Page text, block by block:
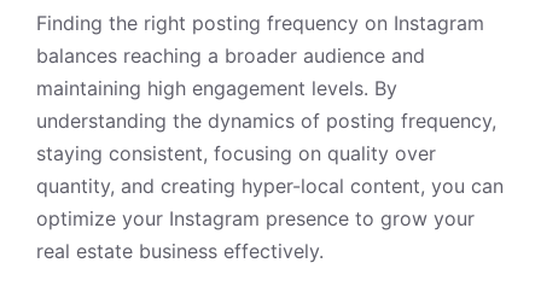
Finding the right posting frequency on Instagram
balances reaching a broader audience and
maintaining high engagement levels. By
understanding the dynamics of posting frequency,
staying consistent, focusing on quality over
quantity, and creating hyper-local content, you can
optimize your Instagram presence to grow your
real estate business effectively.